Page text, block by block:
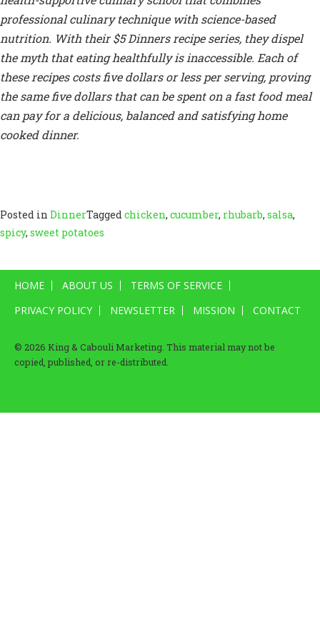
professional culinary technique with science-based
nutrition. With their $5 Dinners recipe series, they dispel
the myth that eating healthfully is inaccessible. Each of
these recipes costs five dollars or less per serving, proving
the same five dollars that can be spent on a fast food meal
can pay for a delicious, balanced and satisfying home
cooked dinner.
Posted in DinnerTaggedchicken, cucumber, rhubarb, salsa,
spicy, sweet potatoes
HOME ABOUT US
TERMS OF SERVICE
PRIVACY POLICY
NEWSLETTER MISSION CONTACT
© 2026 King & Cabouli Marketing. This material may not be
copied, published, or re-distributed.